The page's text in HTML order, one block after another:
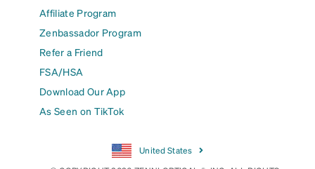
Affiliate Program
Zenbassador Program
Refer a Friend
FSA/HSA
Download Our App
As Seen on TikTok
United States